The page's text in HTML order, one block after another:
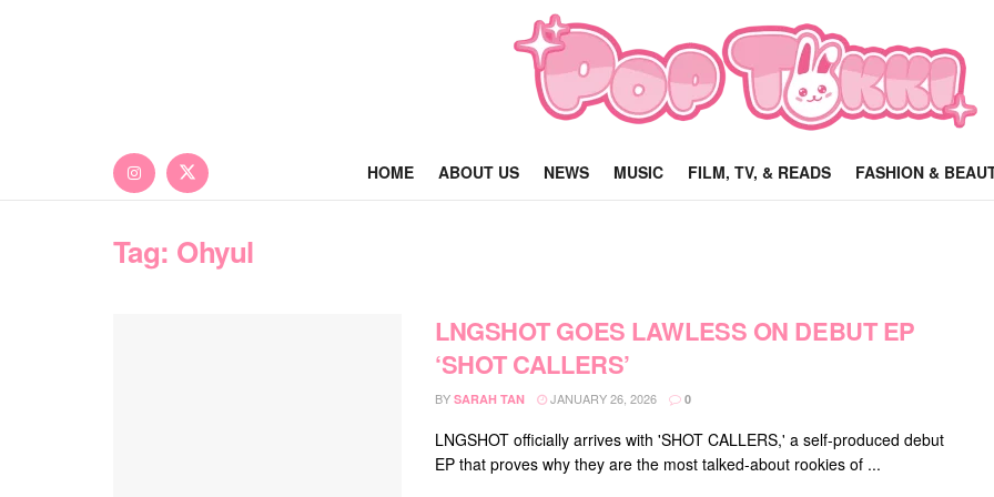
HOME ABOUT US NEWS MUSIC FILM, TV, & READS FASHION &
Tag: Ohyul
LNGSHOT GOES LAWLESS ON DEBUT EP
‘SHOT CALLERS’
BY SARAH TAN JANUARY 26, 2026 0
LNGSHOT officially arrives with 'SHOT CALLERS,' a self-produced debut
EP that proves why they are the most talked-about rookies of ...